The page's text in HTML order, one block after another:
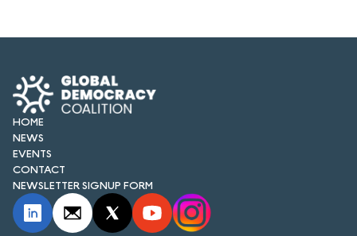
HOME
NEWS
EVENTS
CONTACT
NEWSLETTER SIGNUP FORM